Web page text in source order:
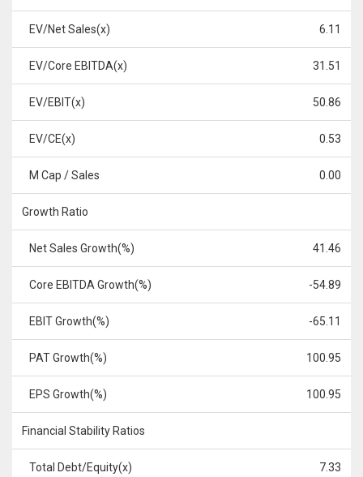
EV/Net Sales(x) 6.11
EV/Core EBITDA(x) 31.51
EV/EBIT(x) 50.86
EV/CE(x) 0.53
M Cap / Sales 0.00
Growth Ratio
Net Sales Growth(%) 41.46
Core EBITDA Growth(%) -54.89
EBIT Growth(%) -65.11
PAT Growth(%) 100.95
EPS Growth(%) 100.95
Financial Stability Ratios
Total Debt/Equity(x) 7.33